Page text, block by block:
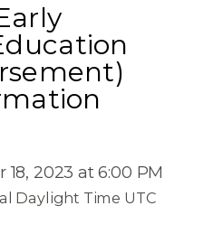
2023 at 6:00 PM
Daylight Time UTC